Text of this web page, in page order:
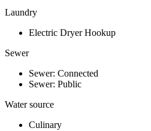
Laundry
Electric Dryer Hookup
Sewer
Sewer: Connected
Sewer: Public
Water source
Culinary